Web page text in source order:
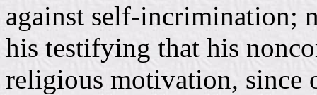
against self-incrimination;
his testifying that his
religious motivation, since